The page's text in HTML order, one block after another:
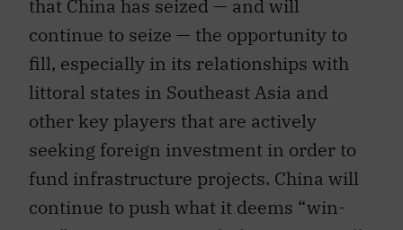
continue to seize — the opportunity to
fill, especially in its relationships with
littoral states in Southeast Asia and
other key players that are actively
seeking foreign investment in order to
fund infrastructure projects. China will
continue to push what it deems “win-
win” engagements with these states, all